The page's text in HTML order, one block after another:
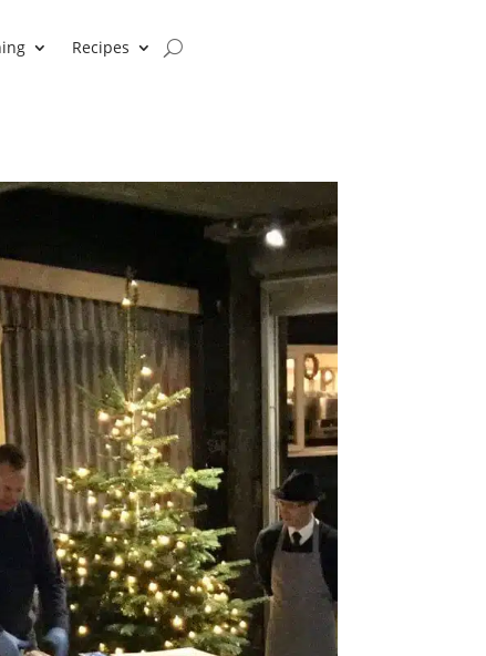
Recipes